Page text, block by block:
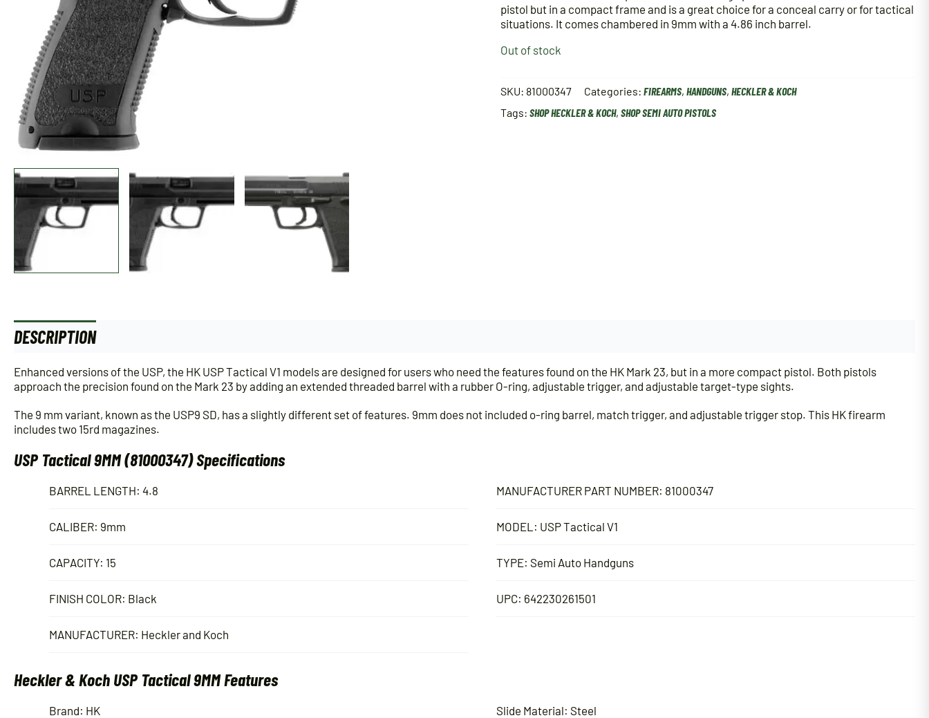
pistol but in a compact frame and is a great choice for a conceal carry or for tactical
situations. It comes chambered in 9mm with a 4.86 inch barrel.
Out of stock
SKU: 81000347 Categories:FIREARMS,HANDGUNS,HECKLER & KOCH
Tags:SHOP HECKLER & KOCH,SHOP SEMI AUTO PISTOLS
DESCRIPTION
Enhanced versions of the USP, the HK USP Tactical V1 models are designed for users who need the features found on the HK Mark 23, but in a more compact pistol. Both pistols
approach the precision found on the Mark 23 by adding an extended threaded barrel with a rubber O-ring, adjustable trigger, and adjustable target-type sights.
The 9 mm variant, known as the USP9 SD, has a slightly different set of features. 9mm does not included o-ring barrel, match trigger, and adjustable trigger stop. This HK firearm
includes two 15rd magazines.
USP Tactical 9MM (81000347) Specifications
BARREL LENGTH: 4.8
CALIBER: 9mm
CAPACITY: 15
FINISH COLOR: Black
MANUFACTURER: Heckler and Koch
MANUFACTURER PART NUMBER: 81000347
MODEL: USP Tactical V1
TYPE: Semi Auto Handguns
UPC: 642230261501
Heckler & Koch USP Tactical 9MM Features
Brand: HK Slide Material: Steel